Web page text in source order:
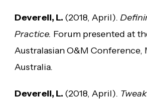
Deverell, L. (2018, April).
Practice. Forum presented at
Australasian O&M Conference,
Australia.
Deverell, L. (2018, April).